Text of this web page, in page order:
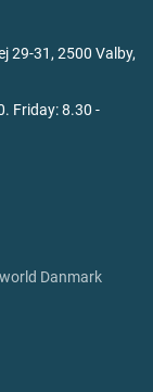
29-31, 2500 Valby,
Friday: 8.30 -